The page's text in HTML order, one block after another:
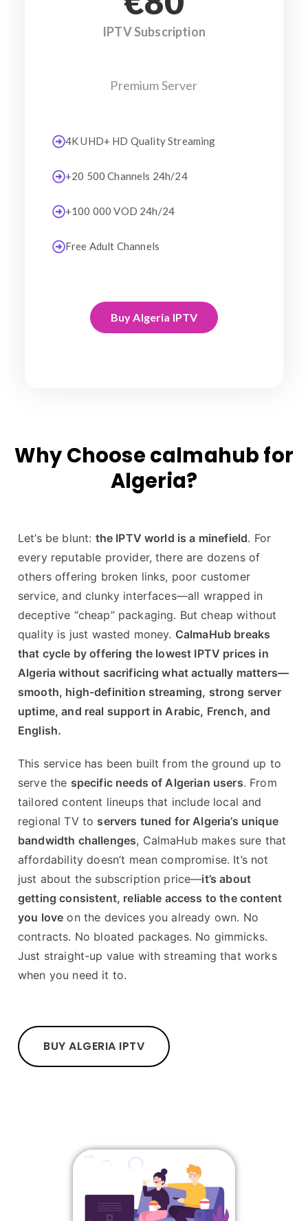
IPTV Subscription
Premium Server
4K UHD+ HD Quality Streaming
+20 500 Channels 24h/24
+100 000 VOD 24h/24
Free Adult Channels
Buy Algeria IPTV
Why Choose calmahub for
Algeria?
Let’s be blunt: the IPTV world is a minefield. For
every reputable provider, there are dozens of
others offering broken links, poor customer
service, and clunky interfaces—all wrapped in
deceptive “cheap” packaging. But cheap without
quality is just wasted money. CalmaHub breaks
that cycle by offering the lowest IPTV prices in
Algeria without sacrificing what actually matters—
smooth, high-definition streaming, strong server
uptime, and real support in Arabic, French, and
English.
This service has been built from the ground up to
serve the specific needs of Algerian users. From
tailored content lineups that include local and
regional TV to servers tuned for Algeria’s unique
bandwidth challenges, CalmaHub makes sure that
affordability doesn’t mean compromise. It’s not
just about the subscription price—it’s about
getting consistent, reliable access to the content
you love on the devices you already own. No
contracts. No bloated packages. No gimmicks.
Just straight-up value with streaming that works
when you need it to.
BUY ALGERIA IPTV